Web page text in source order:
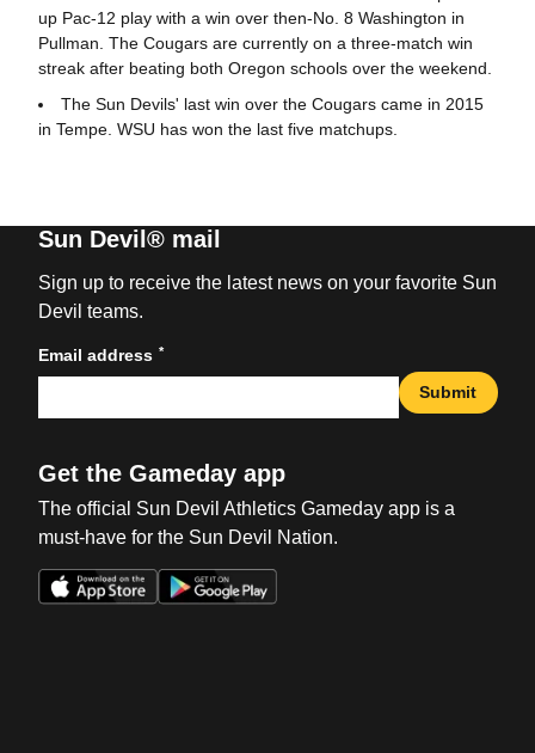
up Pac-12 play with a win over then-No. 8 Washington in
Pullman. The Cougars are currently on a three-match win
streak after beating both Oregon schools over the weekend.
The Sun Devils' last win over the Cougars came in 2015
in Tempe. WSU has won the last five matchups.
Sun Devil® mail
Sign up to receive the latest news on your favorite Sun
Devil teams.
Email address *
Submit
Get the Gameday app
The official Sun Devil Athletics Gameday app is a
must-have for the Sun Devil Nation.